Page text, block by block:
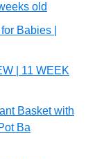
old
Babies |
| 11 WEEK
Basket with
Ba